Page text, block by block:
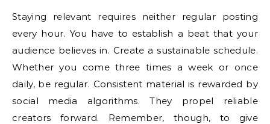
Staying relevant requires neither regular posting
every hour. You have to establish a beat that your
audience believes in. Create a sustainable schedule.
Whether you come three times a week or once
daily, be regular. Consistent material is rewarded by
social media algorithms. They propel reliable
creators forward. Remember, though, to give